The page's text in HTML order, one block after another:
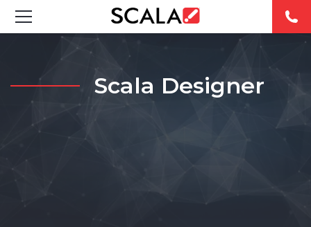
SOLUTIONS
INDUSTRIES
CASE STUDIES
PRODUCTS
RESOURCES
Scala Designer